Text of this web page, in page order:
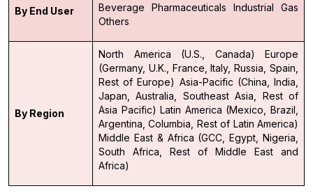
By End User
Beverage
Pharmaceuticals
Industrial Gas
Others
By Region
North America (U.S., Canada)
Europe
(Germany, U.K., France, Italy, Russia, Spain,
Rest of Europe) Asia-Pacific (China, India,
Japan, Australia, Southeast Asia, Rest of
Asia Pacific) Latin America (Mexico, Brazil,
Argentina, Columbia, Rest of Latin America)
Middle East & Africa (GCC, Egypt, Nigeria,
South Africa, Rest of Middle East and
Africa)